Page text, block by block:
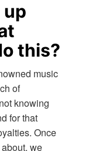
up
this?
music
of
knowing
for that
Once
we